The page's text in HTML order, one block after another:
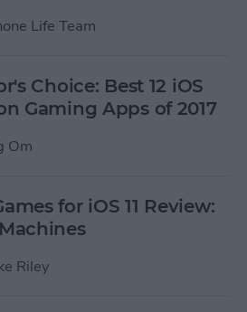
Life Team
Choice: Best 12 iOS
Gaming Apps of 2017
Om
for iOS 11 Review:
Riley